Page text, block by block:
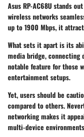
Asus RP-AC68Ustands
wireless networks
up to1900 Mbps, it
What sets it apart is its
media bridge, connecting
notable feature for those
entertainment setups.
Yet, users should be
compared to others.
networking makes it
multi-device